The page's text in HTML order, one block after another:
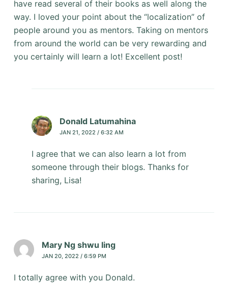
have read several of their books as well along the
way. I loved your point about the “localization” of
people around you as mentors. Taking on mentors
from around the world can be very rewarding and
you certainly will learn a lot! Excellent post!
Donald Latumahina
JAN 21, 2022 / 6:32 AM
I agree that we can also learn a lot from
someone through their blogs. Thanks for
sharing, Lisa!
Mary Ng shwu ling
JAN 20, 2022 / 6:59 PM
I totally agree with you Donald.